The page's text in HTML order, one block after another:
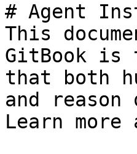
# Agent
This
GitBook is
that both
and
Learn